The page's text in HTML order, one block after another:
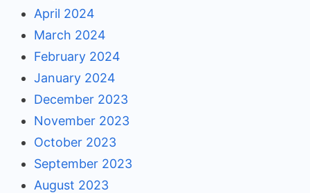
April 2024
March 2024
February 2024
January 2024
December 2023
November 2023
October 2023
September 2023
August 2023